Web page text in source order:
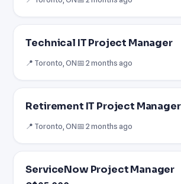
Technical IT Project Manager
📍 Toronto, ON📅 2 months ago
Retirement IT Project Manager
📍 Toronto, ON📅 2 months ago
ServiceNow Project Manager